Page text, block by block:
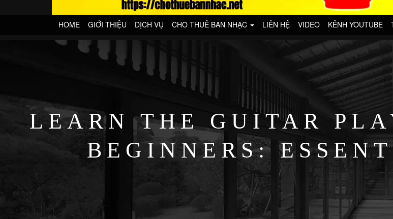
HOME GIỚI THIỆU DỊCH VỤ CHO THUÊ BAN NHẠC LIÊN HỆ VIDEO KÊNH YOUTUBE
LEARN THE GUITAR
BEGINNERS: